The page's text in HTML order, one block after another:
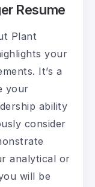
Resume
Plant
your
It’s a
your
ability
consider
analytical or
will be